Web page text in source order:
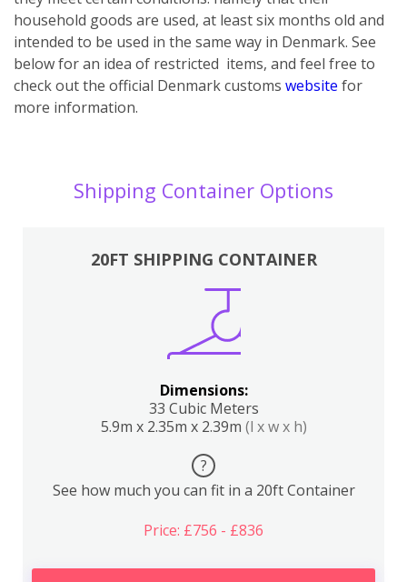
household goods are used, at least six months old and
intended to be used in the same way in Denmark. See
below for an idea of restricted items, and feel free to
check out the official Denmark customs website for
more information.
Shipping Container Options
20FT SHIPPING CONTAINER
Dimensions:
33 Cubic Meters
5.9m x 2.35m x 2.39m (l x w x h)
?
See how much you can fit in a 20ft Container
Price: £756 - £836